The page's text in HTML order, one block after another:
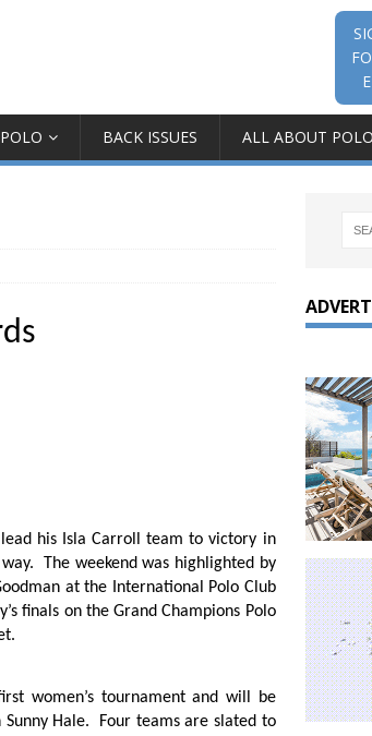
POLO BACK ISSUES ALL ABOUT POLO
his Isla Carroll team to victory in
The weekend was highlighted by
at the International Polo Club
finals on the Grand Champions Polo
women’s tournament and will be
Hale.
Four teams are slated to